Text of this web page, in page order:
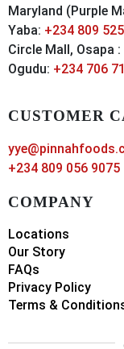
Maryland (Purple
Yaba: +234 809
Circle Mall, Osapa :
Ogudu: +234 706
CUSTOMER
+234 809 056 9075
COMPANY
Locations
Our Story
FAQs
Privacy Policy
Terms &